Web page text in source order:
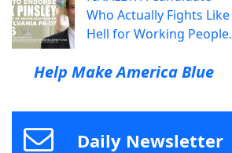
Who Actually Fights Like
Hell for Working People.
Help Make America Blue
Daily Newsletter